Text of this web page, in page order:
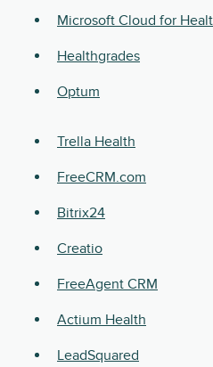
Microsoft Cloud for
Healthgrades
Optum
Trella Health
FreeCRM.com
Bitrix24
Creatio
FreeAgent CRM
Actium Health
LeadSquared